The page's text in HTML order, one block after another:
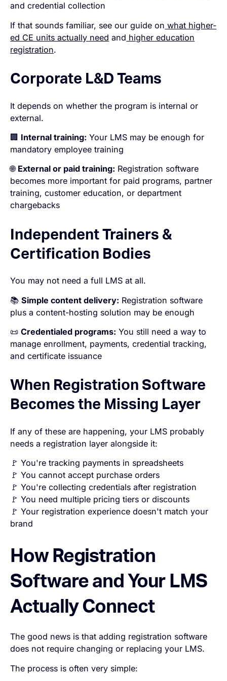
and credential collection
If that sounds familiar, see our guide on what higher-
ed CE units actually need and higher education
registration.
Corporate L&D Teams
It depends on whether the program is internal or
external.
🏢 Internal training: Your LMS may be enough for
mandatory employee training
🌐 External or paid training: Registration software
becomes more important for paid programs, partner
training, customer education, or department
chargebacks
Independent Trainers &
Certification Bodies
You may not need a full LMS at all.
📚Simple content delivery: Registration software
plus a content-hosting solution may be enough
📜Credentialed programs: You still need a way to
manage enrollment, payments, credential tracking,
and certificate issuance
When Registration Software
Becomes the Missing Layer
If any of these are happening, your LMS probably
needs a registration layer alongside it:
🚩 You're tracking payments in spreadsheets
🚩 You cannot accept purchase orders
🚩 You're collecting credentials after registration
🚩 You need multiple pricing tiers or discounts
🚩 Your registration experience doesn't match your
brand
How Registration
Software and Your LMS
Actually Connect
The good news is that adding registration software
does not require changing or replacing your LMS.
The process is often very simple: